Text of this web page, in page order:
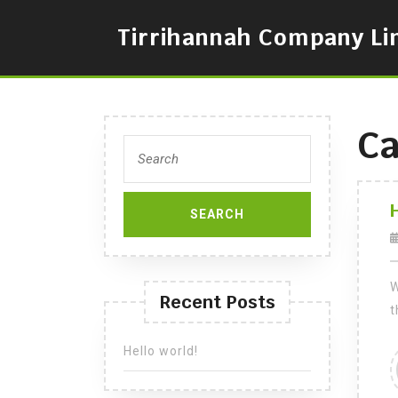
Tirrihannah Company
for:
Recent Posts
Hello world!